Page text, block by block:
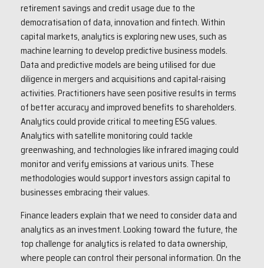
retirement savings and credit usage due to the
democratisation of data, innovation and fintech. Within
capital markets, analytics is exploring new uses, such as
machine learning to develop predictive business models.
Data and predictive models are being utilised for due
diligence in mergers and acquisitions and capital-raising
activities. Practitioners have seen positive results in terms
of better accuracy and improved benefits to shareholders.
Analytics could provide critical to meeting ESG values.
Analytics with satellite monitoring could tackle
greenwashing, and technologies like infrared imaging could
monitor and verify emissions at various units. These
methodologies would support investors assign capital to
businesses embracing their values.
Finance leaders explain that we need to consider data and
analytics as an investment. Looking toward the future, the
top challenge for analytics is related to data ownership,
where people can control their personal information. On the